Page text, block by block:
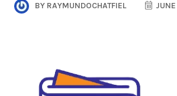
BY RAYMUNDOCHATFIEL